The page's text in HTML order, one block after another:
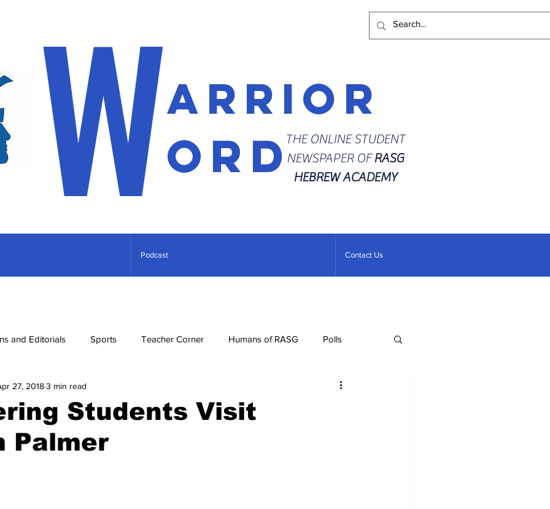
Warrior
ordTHE ONLINE STUDENT
NEWSPAPER OFRASG
HEBREW ACADEMY
Podcast Contact Us
and Editorials Sports Teacher Corner Humans of RASG Polls
Corona Diaries
Riddles Jokes
Students Visit
Palmer
27, 20183 min read